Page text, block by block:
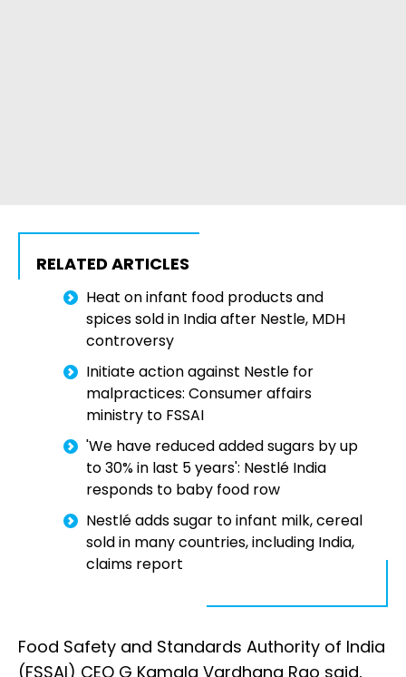
RELATED ARTICLES
Heat on infant food products and
spices sold in India after Nestle, MDH
controversy
Initiate action against Nestle for
malpractices: Consumer affairs
ministry to FSSAI
'We have reduced added sugars by up
to 30% in last 5 years': Nestlé India
responds to baby food row
Nestlé adds sugar to infant milk, cereal
sold in many countries, including India,
claims report
Food Safety and Standards Authority of India
(FSSAI) CEO G Kamala Vardhana Rao said,